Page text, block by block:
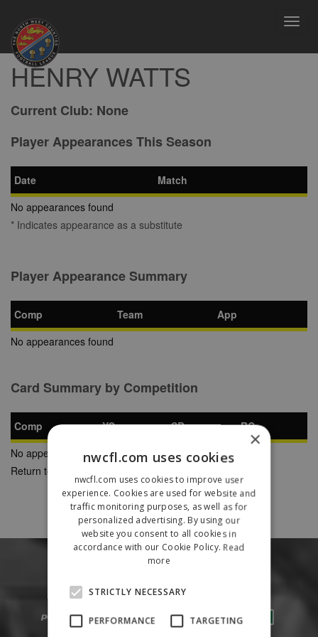
HENRY WATTS
Current Club: None
Player Appearances This Season
Date
Match
No appearances found
* Indicates appearance as a substitute
Player Appearance Summary
Comp Team
App
No appearances found
Card Summary by Competition
Comp YC SB
RC
No appearances found
Return to Previous Page
×
nwcfl.com uses cookies
nwcfl.com uses cookies to improve user
experience. Cookies are used for website and
traffic monitoring purposes, as well as for
personalized advertising. By using our
website you consent to all cookies in
accordance with our Cookie Policy. Read
more
STRICTLY NECESSARY
PERFORMANCE TARGETING